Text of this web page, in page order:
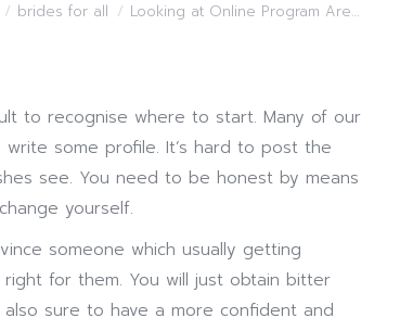
brides for all Looking at Online Program Are…
to recognise where to start. Many of our
some profile. It’s hard to post the
see. You need to be honest by means
yourself.
someone which usually getting
for them. You will just obtain bitter
sure to have a more confident and